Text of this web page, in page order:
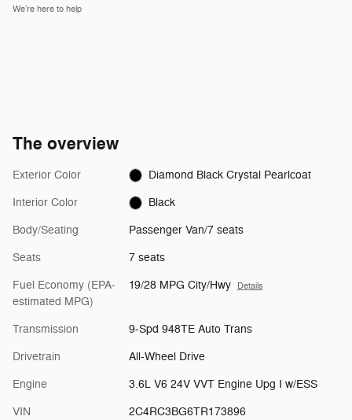
We’re here to help
The overview
Exterior Color Diamond Black Crystal Pearlcoat
Interior Color Black
Body/Seating Passenger Van/7 seats
Seats 7 seats
Fuel Economy (EPA-
estimated MPG)
19/28 MPG City/Hwy Details
Transmission 9-Spd 948TE Auto Trans
Drivetrain All-Wheel Drive
Engine 3.6L V6 24V VVT Engine Upg I w/ESS
VIN 2C4RC3BG6TR173896